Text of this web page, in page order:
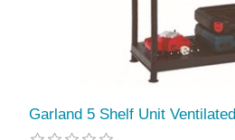
Garland 5 Shelf Unit Ventilated